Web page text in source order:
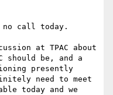
call today.
at TPAC about
should be, and a
presently
need to meet
today and we